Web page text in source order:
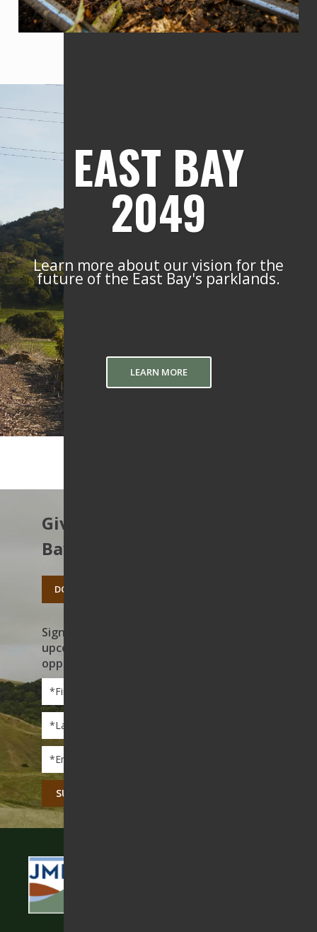
EAST BAY
2049
Learn more about our vision for the
future of the East Bay's parklands.
LEARN MORE
Give to protect the East
Bay’s open spaces.
DONATE TODAY
Sign up to receive news on our work,
upcoming events, and volunteer
opportunities
First
Name
Name